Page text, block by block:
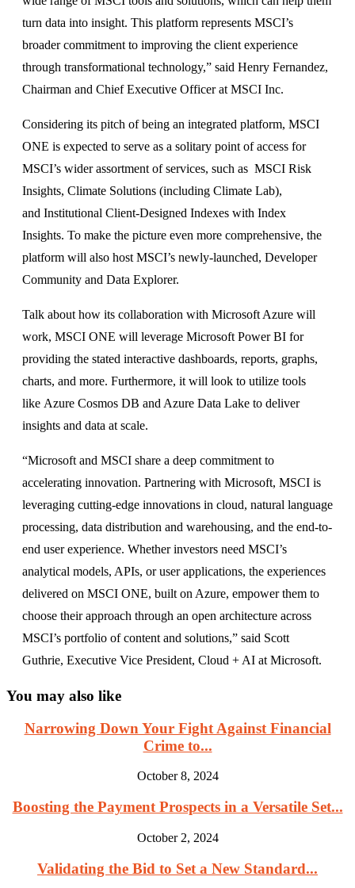
turn data into insight. This platform represents MSCI’s
broader commitment to improving the client experience
through transformational technology,” said Henry Fernandez,
Chairman and Chief Executive Officer at MSCI Inc.
Considering its pitch of being an integrated platform, MSCI
ONE is expected to serve as a solitary point of access for
MSCI’s wider assortment of services, such as MSCI Risk
Insights, Climate Solutions (including Climate Lab),
and Institutional Client-Designed Indexes with Index
Insights. To make the picture even more comprehensive, the
platform will also host MSCI’s newly-launched, Developer
Community and Data Explorer.
Talk about how its collaboration with Microsoft Azure will
work, MSCI ONE will leverage Microsoft Power BI for
providing the stated interactive dashboards, reports, graphs,
charts, and more. Furthermore, it will look to utilize tools
like Azure Cosmos DB and Azure Data Lake to deliver
insights and data at scale.
“Microsoft and MSCI share a deep commitment to
accelerating innovation. Partnering with Microsoft, MSCI is
leveraging cutting-edge innovations in cloud, natural language
processing, data distribution and warehousing, and the end-to-
end user experience. Whether investors need MSCI’s
analytical models, APIs, or user applications, the experiences
delivered on MSCI ONE, built on Azure, empower them to
choose their approach through an open architecture across
MSCI’s portfolio of content and solutions,” said Scott
Guthrie, Executive Vice President, Cloud + AI at Microsoft.
You may also like
Narrowing Down Your Fight Against Financial
Crime to...
October 8, 2024
Boosting the Payment Prospects in a Versatile Set...
October 2, 2024
Validating the Bid to Set a New Standard...